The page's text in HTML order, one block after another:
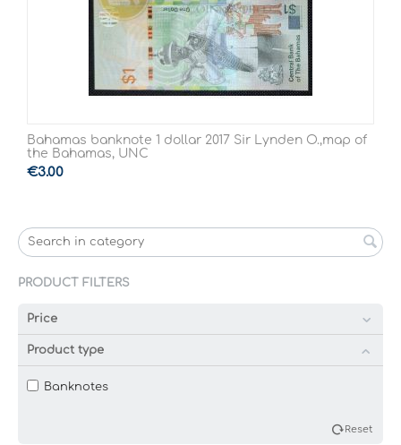
Bahamas banknote 1 dollar 2017 Sir Lynden O.,map of
the Bahamas, UNC
€3.00
PRODUCT FILTERS
Price
Product type
Banknotes
Reset